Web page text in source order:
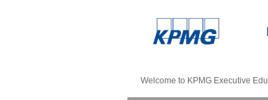
Welcome to KPMG Executive